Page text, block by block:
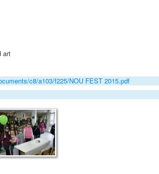
art
c8/a103/f225/NOU FEST 2015.pdf